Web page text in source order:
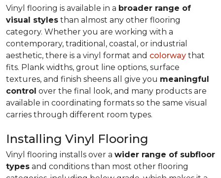
Vinyl flooring is available in a broader range of
visual styles than almost any other flooring
category. Whether you are working with a
contemporary, traditional, coastal, or industrial
aesthetic, there is a vinyl format and colorway that
fits. Plank widths, grout line options, surface
textures, and finish sheens all give you meaningful
control over the final look, and many products are
available in coordinating formats so the same visual
carries through different room types.
Installing Vinyl Flooring
Vinyl flooring installs over a wider range of subfloor
types and conditions than most other flooring